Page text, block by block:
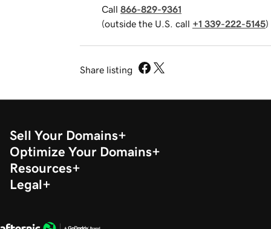
Call 866-829-9361
(outside the U.S. call +1 339-222-5145)
Share listing
Sell Your Domains
Optimize Your Domains
Resources
Legal